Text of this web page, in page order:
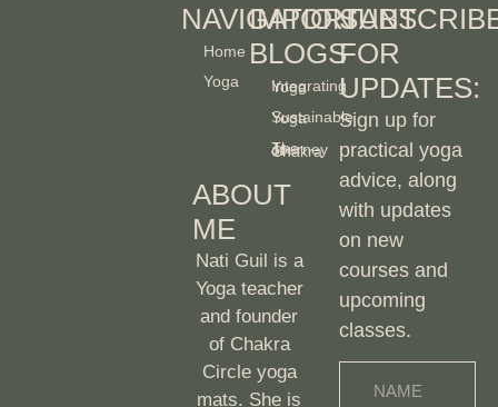
NAVIGATION
Home
Yoga
IMPORTANT
BLOGS
Integrating Yoga
Sustainable Yoga
The Journey of Chakra
ABOUT
ME
Nati Guil is a
Yoga teacher
and founder
of Chakra
Circle yoga
mats. She is
FOR
UPDATES:
Sign up for
practical yoga
advice, along
with updates
on new
courses and
upcoming
classes.